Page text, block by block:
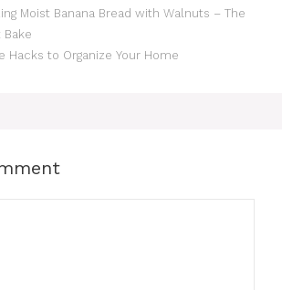
Moist Banana Bread with Walnuts – The
Hacks to Organize Your Home